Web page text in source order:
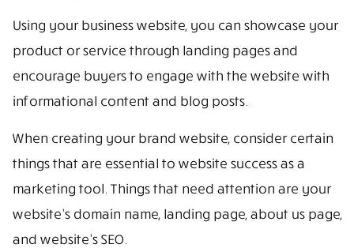
Using your business website, you can showcase your
product or service through landing pages and
encourage buyers to engage with the website with
informational content and blog posts.
When creating your brand website, consider certain
things that are essential to website success as a
marketing tool. Things that need attention are your
website’s domain name, landing page, about us page,
and website’s SEO.